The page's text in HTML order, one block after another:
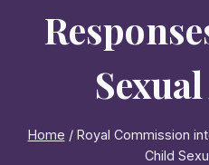
Home / Royal Commission
Child